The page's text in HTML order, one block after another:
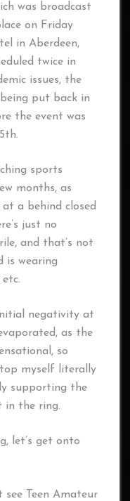
was broadcast
on Friday
in Aberdeen,
twice in
issues, the
put back in
the event was
sports
months, as
a behind closed
just no
and that’s not
is wearing
negativity at
as the
so
myself literally
supporting the
in the ring.
let’s get onto
Teen Amateur